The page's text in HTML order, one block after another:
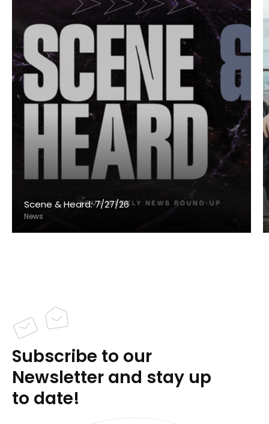
Scene & Heard: 7/27/26
News
Subscribe to our
Newsletter and stay up
to date!